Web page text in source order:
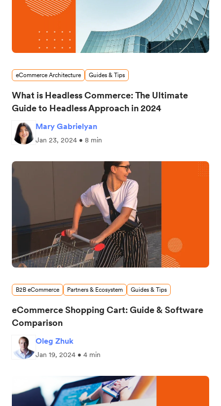
eCommerce Architecture Guides & Tips
What is Headless Commerce: The Ultimate
Guide to Headless Approach in 2024
Mary Gabrielyan
Jan 23, 2024 • 8 min
B2B eCommerce Partners & Ecosystem Guides & Tips
eCommerce Shopping Cart: Guide & Software
Comparison
Oleg Zhuk
Jan 19, 2024 • 4 min